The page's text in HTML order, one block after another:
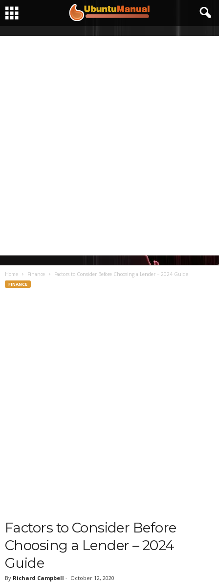
Home Finance Factors to Consider Before Choosing a Lender – 2024 Guide
FINANCE
Factors to Consider Before
Choosing a Lender – 2024
Guide
By Richard Campbell - October 12, 2020